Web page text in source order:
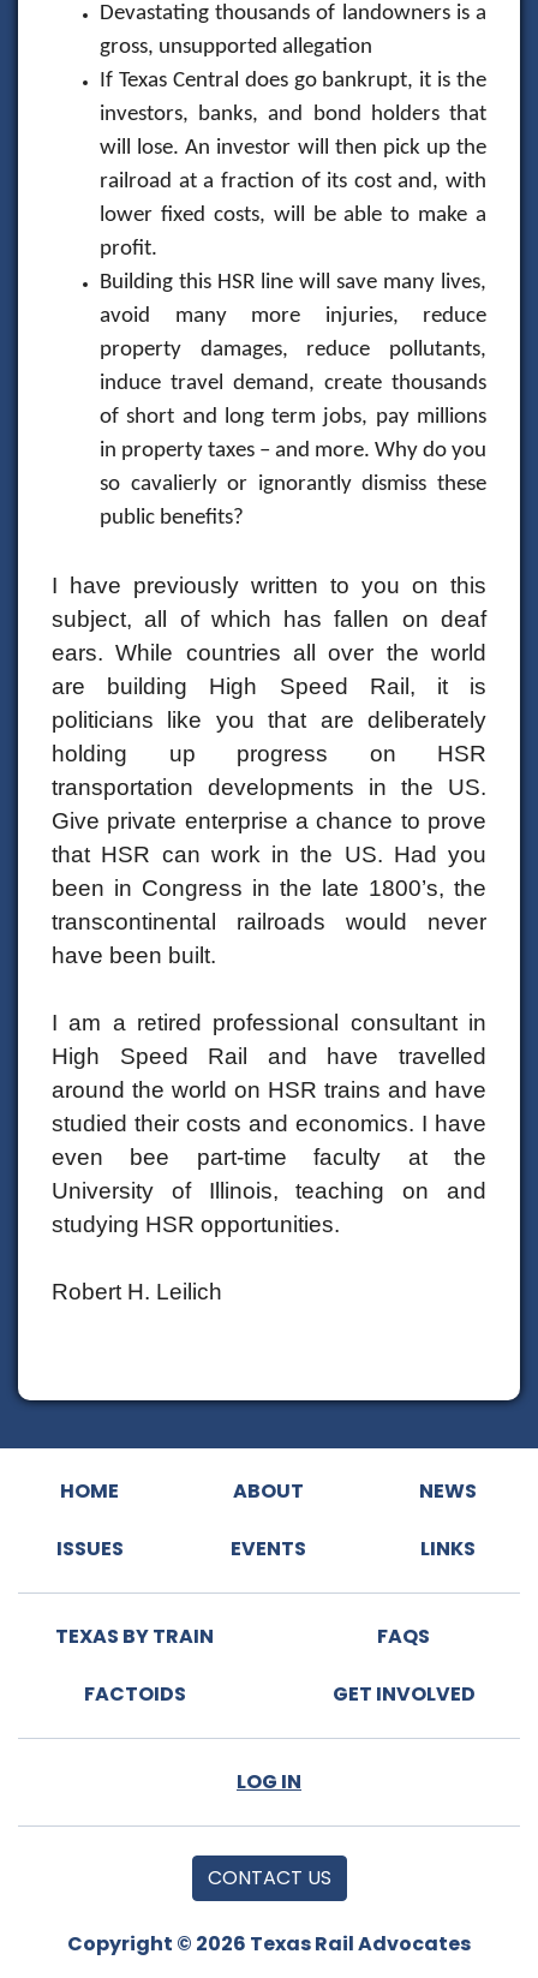
Devastating thousands of landowners is a
gross, unsupported allegation
If Texas Central does go bankrupt, it is the
investors, banks, and bond holders that
will lose. An investor will then pick up the
railroad at a fraction of its cost and, with
lower fixed costs, will be able to make a
profit.
Building this HSR line will save many lives,
avoid many more injuries, reduce
property damages, reduce pollutants,
induce travel demand, create thousands
of short and long term jobs, pay millions
in property taxes – and more. Why do you
so cavalierly or ignorantly dismiss these
public benefits?
I have previously written to you on this
subject, all of which has fallen on deaf
ears. While countries all over the world
are building High Speed Rail, it is
politicians like you that are deliberately
holding up progress on HSR
transportation developments in the US.
Give private enterprise a chance to prove
that HSR can work in the US. Had you
been in Congress in the late 1800’s, the
transcontinental railroads would never
have been built.
I am a retired professional consultant in
High Speed Rail and have travelled
around the world on HSR trains and have
studied their costs and economics. I have
even bee part-time faculty at the
University of Illinois, teaching on and
studying HSR opportunities.
Robert H. Leilich
HOME ABOUT NEWS
ISSUES EVENTS LINKS
TEXAS BY TRAIN FAQS
FACTOIDS GET INVOLVED
LOG IN
CONTACT US
Copyright © 2026 Texas Rail Advocates